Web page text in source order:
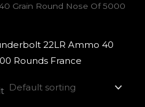
Grain Round Nose Of 5000
22LR Ammo 40
Rounds France